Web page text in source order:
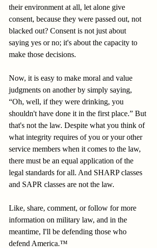
their environment at all, let alone give
consent, because they were passed out, not
blacked out? Consent is not just about
saying yes or no; it's about the capacity to
make those decisions.
Now, it is easy to make moral and value
judgments on another by simply saying,
“Oh, well, if they were drinking, you
shouldn't have done it in the first place.” But
that's not the law. Despite what you think of
what integrity requires of you or your other
service members when it comes to the law,
there must be an equal application of the
legal standards for all. And SHARP classes
and SAPR classes are not the law.
Like, share, comment, or follow for more
information on military law, and in the
meantime, I'll be defending those who
defend America.™